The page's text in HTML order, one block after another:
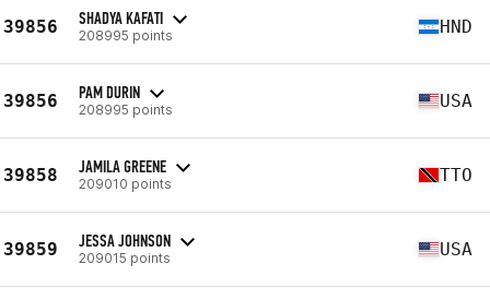
39856 SHADYA KAFATI
208995 points HND
39856 PAM DURIN
208995 points USA
39858 JAMILA GREENE
209010 points TTO
39859 JESSA JOHNSON
209015 points USA